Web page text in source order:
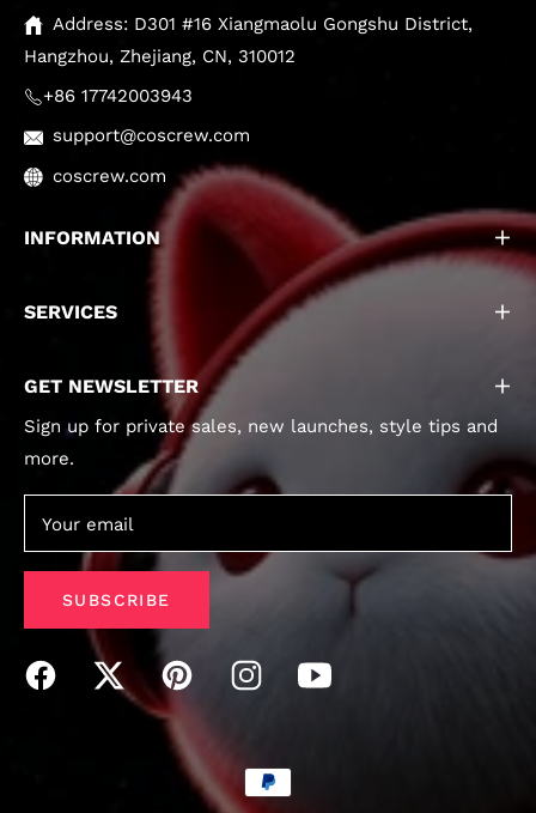
Address: D301 #16 Xiangmaolu Gongshu District,
Hangzhou, Zhejiang, CN, 310012
+86 17742003943
support@coscrew.com
coscrew.com
INFORMATION
SERVICES
GET NEWSLETTER
Sign up for private sales, new launches, style tips and
more.
Your email
SUBSCRIBE